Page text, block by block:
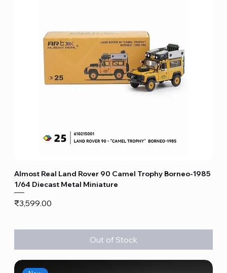
Almost Real Land Rover 90 Camel Trophy Borneo-1985
1/64 Diecast Metal Miniature
Price
₹3,599.00
Out of Stock